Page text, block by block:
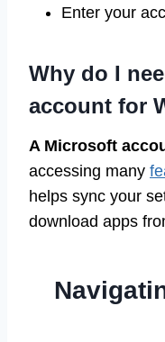
Enter your
Why do I
account for
A Microsoft
accessing many
helps sync your
download apps